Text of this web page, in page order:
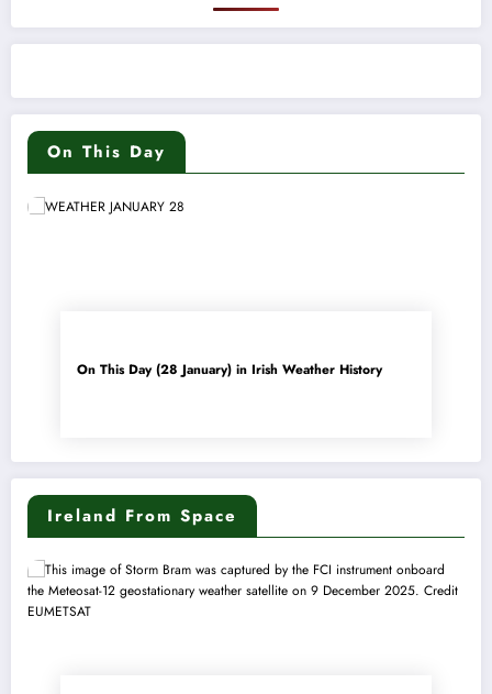
On This Day
On This Day (28 January) in Irish Weather History
Ireland From Space